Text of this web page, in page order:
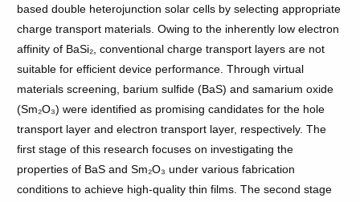
based double heterojunction solar cells by selecting appropriate
charge transport materials. Owing to the inherently low electron
affinity of BaSi₂, conventional charge transport layers are not
suitable for efficient device performance. Through virtual
materials screening, barium sulfide (BaS) and samarium oxide
(Sm₂O₃) were identified as promising candidates for the hole
transport layer and electron transport layer, respectively. The
first stage of this research focuses on investigating the
properties of BaS and Sm₂O₃ under various fabrication
conditions to achieve high-quality thin films. The second stage